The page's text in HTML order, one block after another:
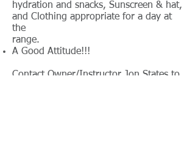
hydration and snacks, Sunscreen & hat,
and Clothing appropriate for a day at
the
range.
A Good Attitude!!!
Contact Owner/Instructor Jon States to